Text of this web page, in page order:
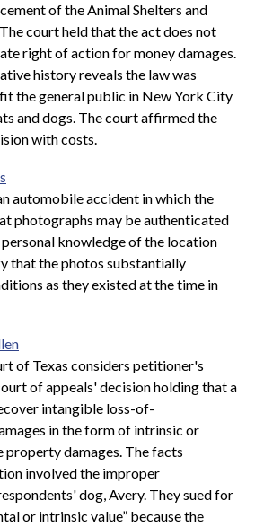
of the Animal Shelters and
court held that the act does not
right of action for money damages.
history reveals the law was
the general public in New York City
and dogs. The court affirmed the
with costs.
automobile accident in which the
photographs may be authenticated
knowledge of the location
that the photos substantially
as they existed at the time in
of Texas considers petitioner's
of appeals' decision holding that a
intangible loss-of-
in the form of intrinsic or
property damages. The facts
involved the improper
dog, Avery. They sued for
or intrinsic value” because the